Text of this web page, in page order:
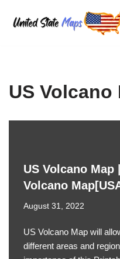
Skip
US Volcano
US Volcano
Volcano
August 31, 2022
US Volcano Map will
different areas and